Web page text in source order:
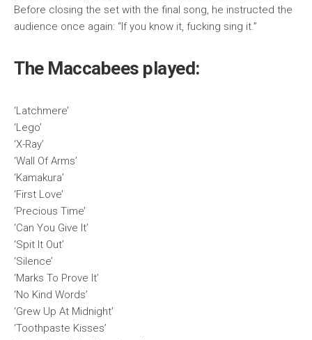
Before closing the set with the final song, he instructed the
audience once again: “If you know it, fucking sing it.”
The Maccabees played:
‘Latchmere’
‘Lego’
‘X-Ray’
‘Wall Of Arms’
‘Kamakura’
‘First Love’
‘Precious Time’
‘Can You Give It’
‘Spit It Out’
‘Silence’
‘Marks To Prove It’
‘No Kind Words’
‘Grew Up At Midnight’
‘Toothpaste Kisses’